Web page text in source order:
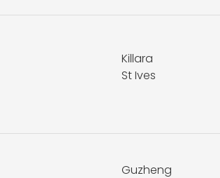
Killara
St Ives
Guzheng